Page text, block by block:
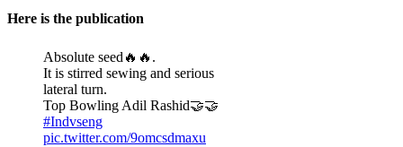
Here is the publication
Absolute seed🔥🔥.
It is stirred sewing and serious
lateral turn.
Top Bowling Adil Rashid🤝🤝
#Indvseng
pic.twitter.com/9omcsdmaxu